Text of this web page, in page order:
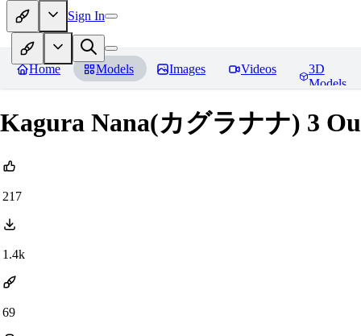
Sign In
Home Models Images Videos
3D
Models
Kagura Nana(カグラナナ) 3
217
1.4k
69